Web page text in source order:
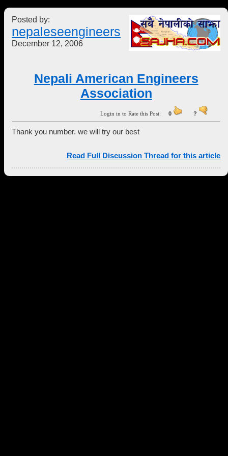
Posted by:
nepaleseengineers
December 12, 2006
Nepali American Engineers
Association
Login in to Rate this Post:0 ?
Thank you number. we will try our best
Read Full Discussion Thread for this article